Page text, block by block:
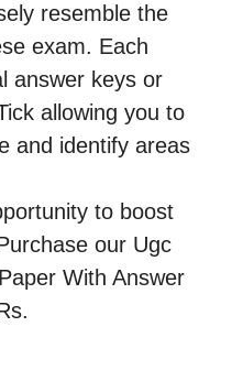
resemble the
exam. Each
answer keys or
allowing you to
and identify areas
to boost
our Ugc
With Answer